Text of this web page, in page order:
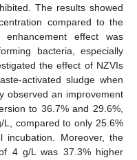
The results showed
compared to the
effect was
bacteria, especially
the effect of NZVIs
activated sludge when
observed an improvement
to 36.7% and 29.6%,
compared to only 25.6%
Moreover, the
4 g/L was 37.3% higher